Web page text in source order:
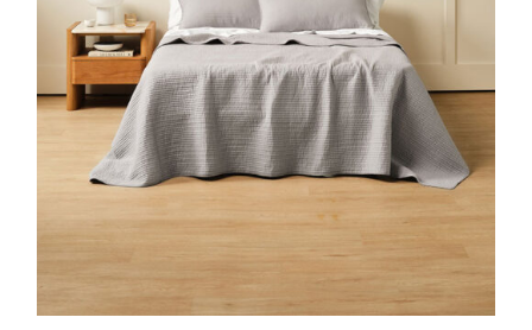
DETAILS